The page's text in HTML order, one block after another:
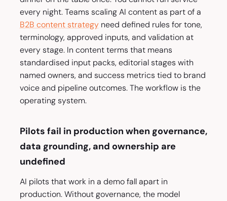
every night. Teams scaling AI content as part of a
B2B content strategyneed defined rules for tone,
terminology, approved inputs, and validation at
every stage. In content terms that means
standardised input packs, editorial stages with
named owners, and success metrics tied to brand
voice and pipeline outcomes. The workflow is the
operating system.
Pilots fail in production when governance,
data grounding, and ownership are
undefined
AI pilots that work in a demo fall apart in
production. Without governance, the model